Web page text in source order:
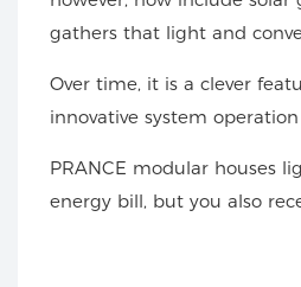
gathers that light and
Over time, it is a clever
innovative system
PRANCE modular houses
energy bill, but you also